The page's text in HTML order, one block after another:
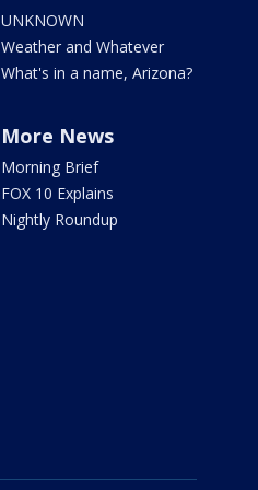
UNKNOWN
Weather and Whatever
What's in a name, Arizona?
More News
Morning Brief
FOX 10 Explains
Nightly Roundup